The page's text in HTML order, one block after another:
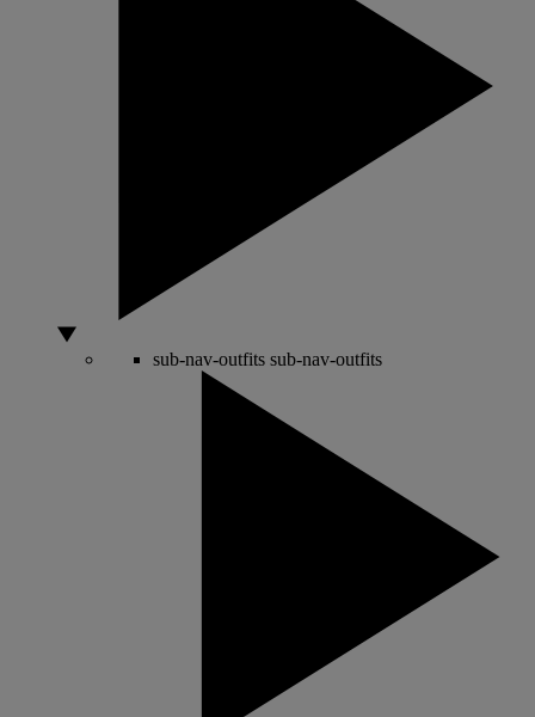
sub-nav-outfits sub-nav-outfits